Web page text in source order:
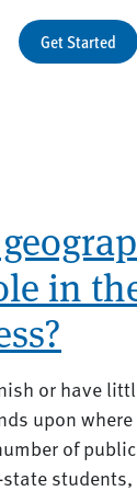
Get Started
in
or have
upon
of